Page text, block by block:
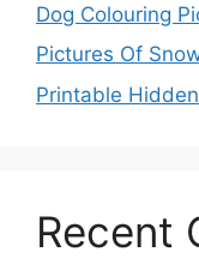
Dog Colouring
Pictures Of
Printable
Recent